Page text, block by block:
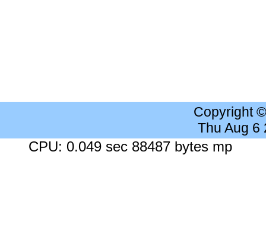
Copyright
Thu Aug 6
CPU: 0.049 sec 88487 bytes mp